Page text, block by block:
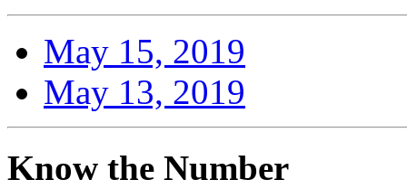
May 15, 2019
May 13, 2019
Know the Number